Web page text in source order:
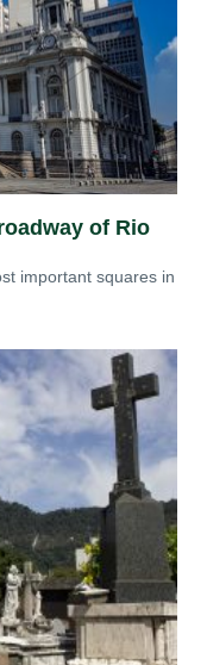
of Rio
important squares in